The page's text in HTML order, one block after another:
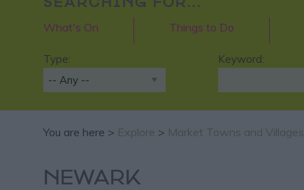
SEARCHING FOR...
What's On Things to Do
Type: Keyword:
You are here > Explore > Market Towns and Villages
NEWARK